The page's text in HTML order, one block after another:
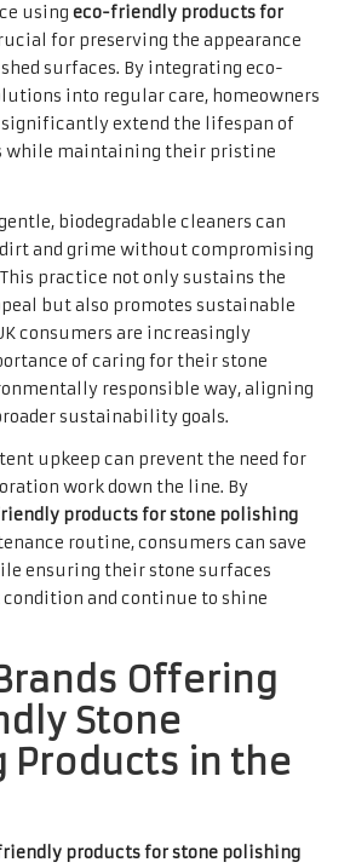
using eco-friendly products for
for preserving the appearance
surfaces. By integrating eco-
into regular care, homeowners
significantly extend the lifespan of
while maintaining their pristine
biodegradable cleaners can
and grime without compromising
practice not only sustains the
but also promotes sustainable
consumers are increasingly
of caring for their stone
responsible way, aligning
sustainability goals.
upkeep can prevent the need for
work down the line. By
products for stone polishing
routine, consumers can save
ensuring their stone surfaces
and continue to shine
Offering
Stone
Products in the
products for stone polishing